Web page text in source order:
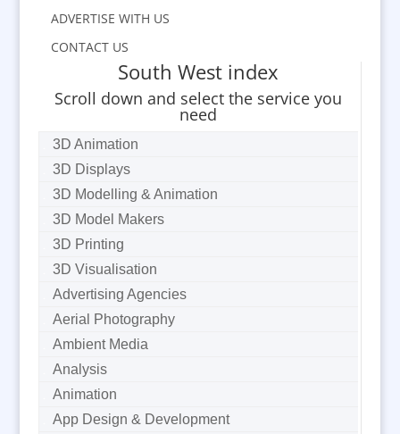
ADVERTISE WITH US
CONTACT US
South West index
Scroll down and select the service you
need
3D Animation
3D Displays
3D Modelling & Animation
3D Model Makers
3D Printing
3D Visualisation
Advertising Agencies
Aerial Photography
Ambient Media
Analysis
Animation
App Design & Development